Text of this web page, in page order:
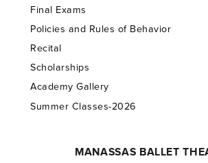
Final Exams
Policies and Rules of Behavior
Recital
Scholarships
Academy Gallery
Summer Classes-2026
MANASSAS BALLET